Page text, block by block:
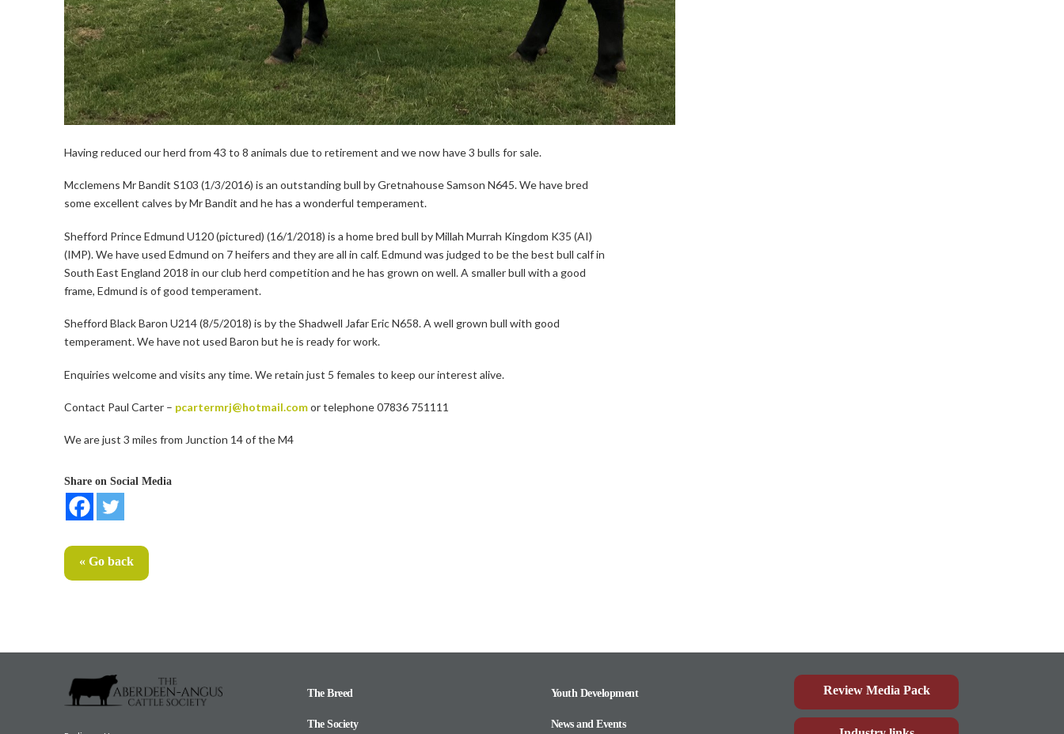
Having reduced our herd from 43 to 8 animals due to retirement and we now have 3 bulls for sale.
Mcclemens Mr Bandit S103 (1/3/2016) is an outstanding bull by Gretnahouse Samson N645. We have bred
some excellent calves by Mr Bandit and he has a wonderful temperament.
Shefford Prince Edmund U120 (pictured) (16/1/2018) is a home bred bull by Millah Murrah Kingdom K35 (AI)
(IMP). We have used Edmund on 7 heifers and they are all in calf. Edmund was judged to be the best bull calf in
South East England 2018 in our club herd competition and he has grown on well. A smaller bull with a good
frame, Edmund is of good temperament.
Shefford Black Baron U214 (8/5/2018) is by the Shadwell Jafar Eric N658. A well grown bull with good
temperament. We have not used Baron but he is ready for work.
Enquiries welcome and visits any time. We retain just 5 females to keep our interest alive.
Contact Paul Carter – pcartermrj@hotmail.comor telephone 07836 751111
We are just 3 miles from Junction 14 of the M4
Share on Social Media
« Go back
The Breed
The Society
Youth Development
News and Events
Review Media Pack